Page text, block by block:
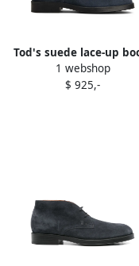
Tod's suede lace-up
Blue
1 webshop
$ 925,-